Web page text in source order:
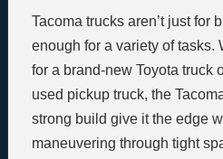
Tacoma trucks aren’t just for
enough for a variety of tasks.
for a brand-new Toyota truck
used pickup truck, the
strong build give it the edge
maneuvering through tight